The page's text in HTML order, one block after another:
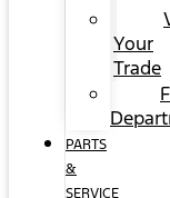
Your
Trade
PARTS
&
SERVICE